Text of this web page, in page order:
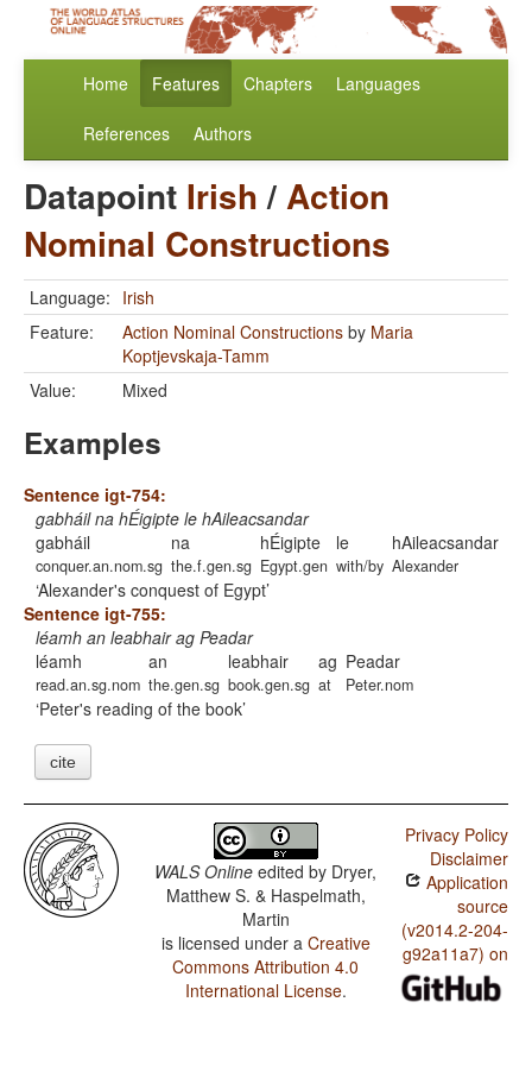
Home Features Chapters Languages
References Authors
Datapoint Irish/Action
Nominal Constructions
Language: Irish
Feature:
Action Nominal Constructions by Maria
Koptjevskaja-Tamm
Value:
Mixed
Examples
Sentence igt-754:
gabháil na hÉigipte le hAileacsandar
gabháil
conquer.an.nom.sg
na
the.f.gen.sg
hÉigipte
Egypt.gen
le
with/by
hAileacsandar
Alexander
Alexander's conquest of Egypt
Sentence igt-755:
léamh an leabhair ag Peadar
léamh
read.an.sg.nom
an
the.gen.sg
leabhair
book.gen.sg
ag
at
Peadar
Peter.nom
Peter's reading of the book
cite
WALS Online edited by Dryer,
Matthew S. & Haspelmath,
Martin
is licensed under a Creative
Commons Attribution 4.0
International License.
Privacy Policy
Disclaimer
Application
source
(v2014.2-204-
g92a11a7) on